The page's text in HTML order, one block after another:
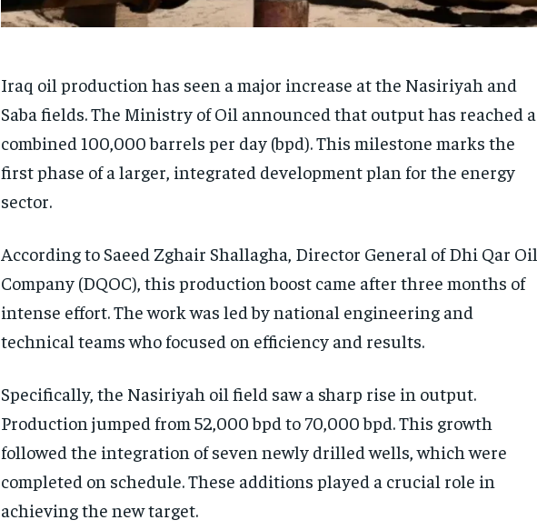
Iraq oil production has seen a major increase at the Nasiriyah and
Saba fields. The Ministry of Oil announced that output has reached a
combined 100,000 barrels per day (bpd). This milestone marks the
first phase of a larger, integrated development plan for the energy
sector.
According to Saeed Zghair Shallagha, Director General of Dhi Qar Oil
Company (DQOC), this production boost came after three months of
intense effort. The work was led by national engineering and
technical teams who focused on efficiency and results.
Specifically, the Nasiriyah oil field saw a sharp rise in output.
Production jumped from 52,000 bpd to 70,000 bpd. This growth
followed the integration of seven newly drilled wells, which were
completed on schedule. These additions played a crucial role in
achieving the new target.